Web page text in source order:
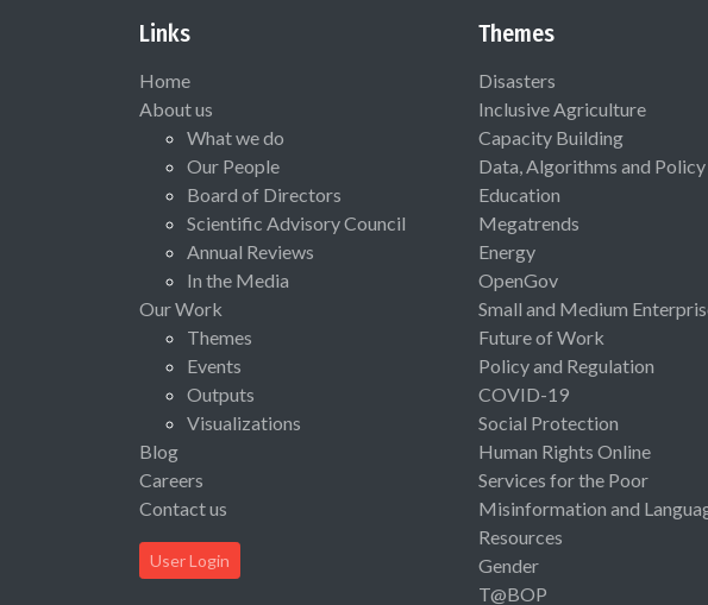
Links
Home
About us
What we do
Our People
Board of Directors
Scientific Advisory Council
Annual Reviews
In the Media
Our Work
Themes
Events
Outputs
Visualizations
Blog
Careers
Contact us
User Login
Themes
Disasters
Inclusive Agriculture
Capacity Building
Data, Algorithms and Policy
Education
Megatrends
Energy
OpenGov
Small and Medium
Future of Work
Policy and Regulation
COVID-19
Social Protection
Human Rights Online
Services for the Poor
Misinformation and
Resources
Gender
T@BOP